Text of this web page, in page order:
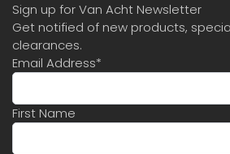
Sign up for Van Acht Newsletter
Get notified of new products,
clearances.
Email Address*
First Name